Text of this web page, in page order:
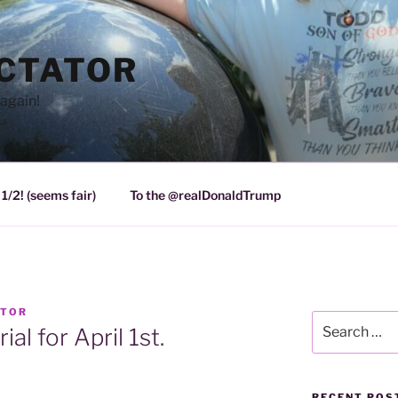
2! (seems fair) To the @realDonaldTrump
for April 1st.
for: